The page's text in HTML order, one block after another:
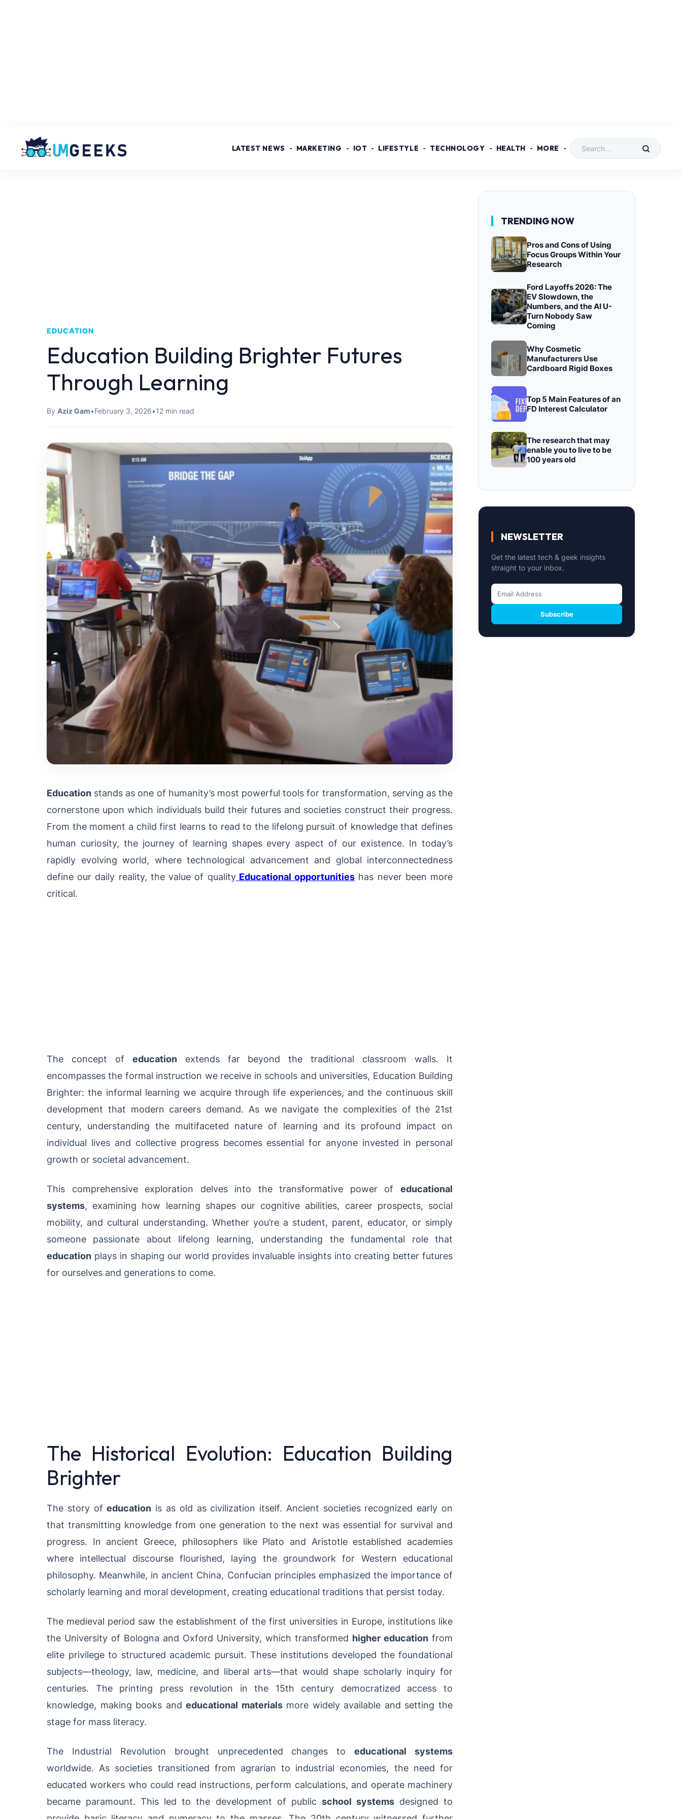
LATEST NEWS MARKETING IOT LIFESTYLE TECHNOLOGY HEALTH MORE
EDUCATION
Education Building Brighter Futures
Through Learning
By Aziz Gam•February 3, 2026•12 min read
Education stands as one of humanity’s most powerful tools for transformation, serving as the
cornerstone upon which individuals build their futures and societies construct their progress.
From the moment a child first learns to read to the lifelong pursuit of knowledge that defines
human curiosity, the journey of learning shapes every aspect of our existence. In today’s
rapidly evolving world, where technological advancement and global interconnectedness
define our daily reality, the value of qualityEducational opportunities has never been more
critical.
The concept of educationextends far beyond thetraditional classroom walls. It
encompasses the formal instruction we receive in schools and universities, Education Building
Brighter: the informal learning we acquire through life experiences, and the continuous skill
development that modern careers demand. As we navigate the complexities of the 21st
century, understanding the multifaceted nature of learning and its profound impact on
individual lives and collective progress becomes essential for anyone invested in personal
growth or societal advancement.
This comprehensive exploration delves into the transformative power of educational
systems, examining how learning shapes our cognitive abilities, career prospects, social
mobility, and cultural understanding. Whether you’re a student, parent, educator, or simply
someone passionate about lifelong learning, understanding the fundamental role that
education plays in shaping our world provides invaluable insights into creating better futures
for ourselves and generations to come.
The Historical Evolution: Education Building
Brighter
The story ofeducation is as old as civilization itself. Ancient societies recognized early on
that transmitting knowledge from one generation to the next was essential for survival and
progress. In ancient Greece, philosophers like Plato and Aristotle established academies
where intellectual discourse flourished, laying the groundwork for Western educational
philosophy. Meanwhile, in ancient China, Confucian principles emphasized the importance of
scholarly learning and moral development, creating educational traditions that persist today.
The medieval period saw the establishment of the first universities in Europe, institutions like
the University of Bologna and Oxford University, which transformed higher education from
elite privilege to structured academic pursuit. These institutions developed the foundational
subjects—theology, law, medicine, and liberal arts—that would shape scholarly inquiry for
centuries. The printing press revolution in the 15th century democratized access to
knowledge, making books andeducational materialsmore widely available and setting the
stage for mass literacy.
The Industrial Revolution brought unprecedented changes toeducational systems
worldwide. As societies transitioned from agrarian to industrial economies, the need for
educated workers who could read instructions, perform calculations, and operate machinery
became paramount. This led to the development of public school systemsdesigned to
TRENDING NOW
Pros and Cons of Using
Focus Groups Within Your
Research
Ford Layoffs 2026: The
EV Slowdown, the
Numbers, and the AI U-
Turn Nobody Saw
Coming
Why Cosmetic
Manufacturers Use
Cardboard Rigid Boxes
Top 5 Main Features of an
FD Interest Calculator
The research that may
enable you to live to be
100 years old
NEWSLETTER
Get the latest tech & geek insights
straight to your inbox.
Subscribe